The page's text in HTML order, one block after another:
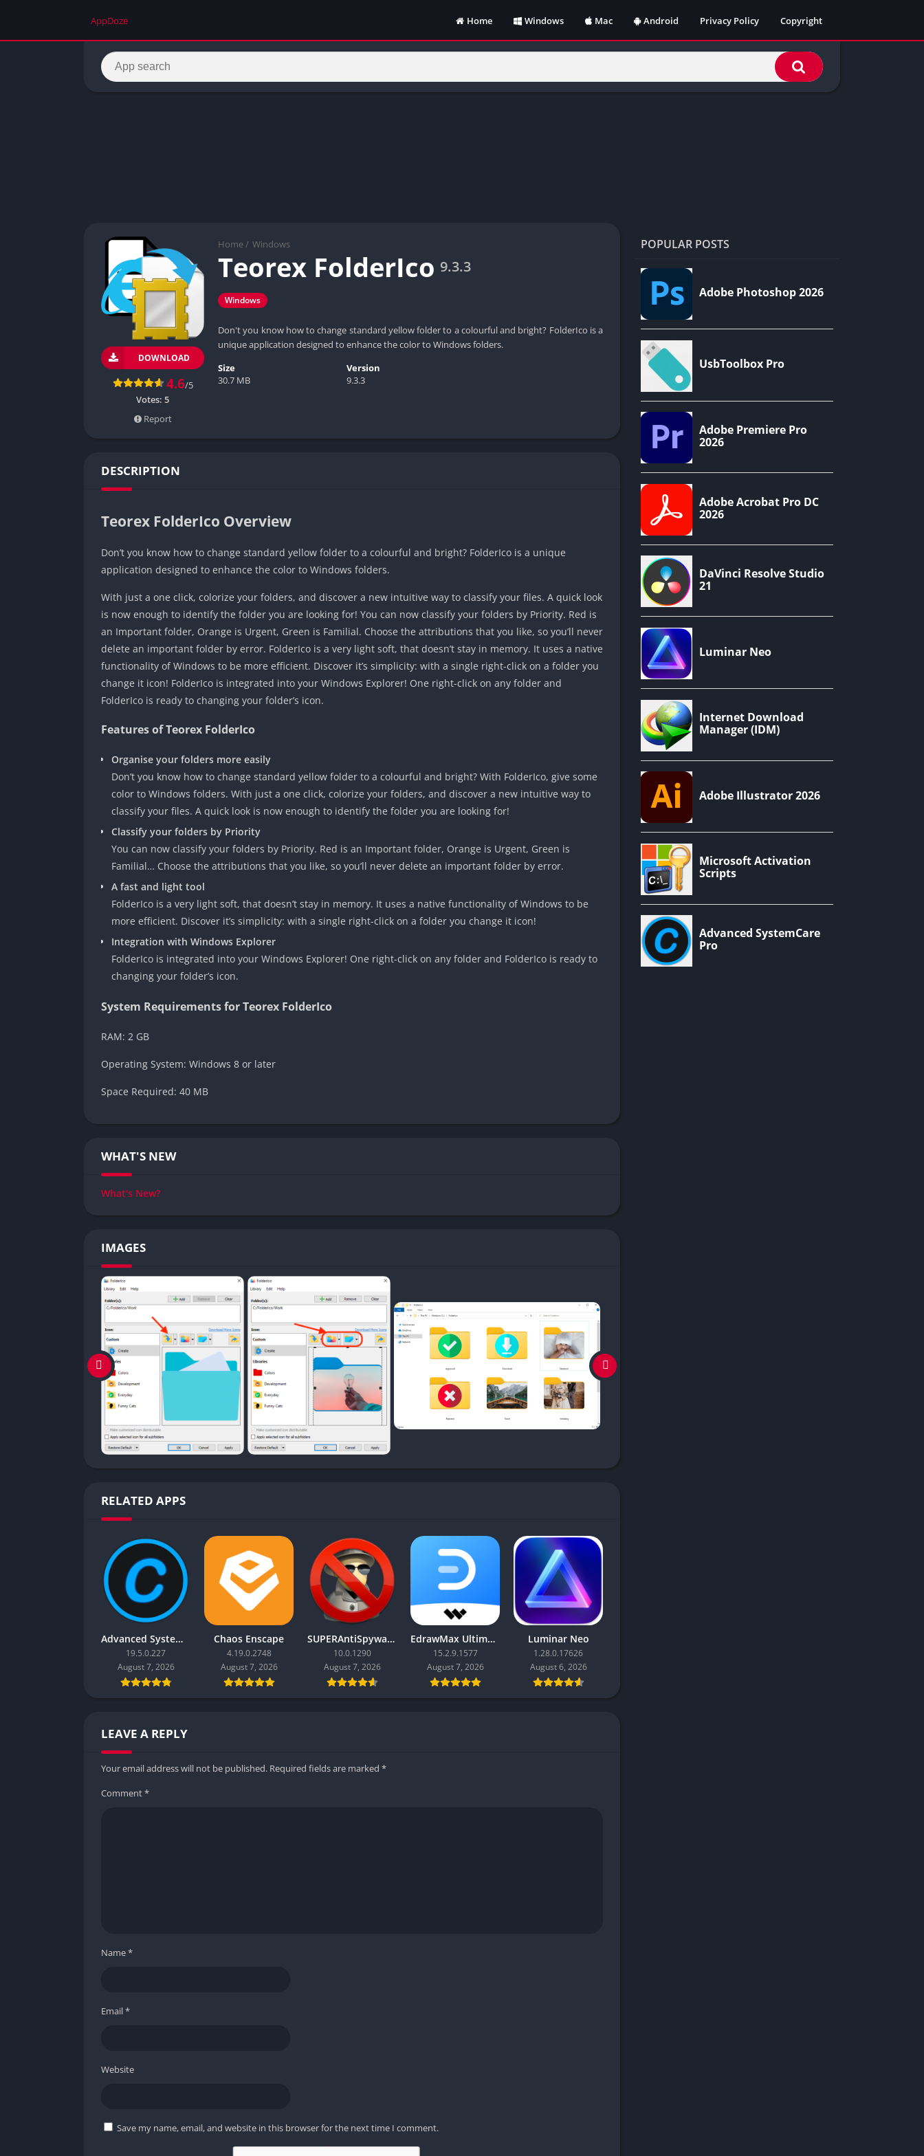
AppDoze Home Windows Mac Android Privacy Policy Copyright
Home / Windows
Teorex FolderIco 9.3.3
Windows
Don't you know how to change standard yellow folder to a colourful and bright? FolderIco is a
unique application designed to enhance the color to Windows folders.
DOWNLOAD
4.6/5
Votes: 5
Report
Size
30.7 MB
Version
9.3.3
DESCRIPTION
Teorex FolderIco Overview
Don’t you know how to change standard yellow folder to a colourful and bright? FolderIco is a unique
application designed to enhance the color to Windows folders.
With just a one click, colorize your folders, and discover a new intuitive way to classify your files. A quick look
is now enough to identify the folder you are looking for! You can now classify your folders by Priority. Red is
an Important folder, Orange is Urgent, Green is Familial. Choose the attributions that you like, so you’ll never
delete an important folder by error. FolderIco is a very light soft, that doesn’t stay in memory. It uses a native
functionality of Windows to be more efficient. Discover it’s simplicity: with a single right-click on a folder you
change it icon! FolderIco is integrated into your Windows Explorer! One right-click on any folder and
FolderIco is ready to changing your folder’s icon.
Features of Teorex FolderIco
Organise your folders more easily
Don’t you know how to change standard yellow folder to a colourful and bright? With FolderIco, give some
color to Windows folders. With just a one click, colorize your folders, and discover a new intuitive way to
classify your files. A quick look is now enough to identify the folder you are looking for!
Classify your folders by Priority
You can now classify your folders by Priority. Red is an Important folder, Orange is Urgent, Green is
Familial… Choose the attributions that you like, so you’ll never delete an important folder by error.
A fast and light tool
FolderIco is a very light soft, that doesn’t stay in memory. It uses a native functionality of Windows to be
more efficient. Discover it’s simplicity: with a single right-click on a folder you change it icon!
Integration with Windows Explorer
FolderIco is integrated into your Windows Explorer! One right-click on any folder and FolderIco is ready to
changing your folder’s icon.
System Requirements for Teorex FolderIco
RAM: 2 GB
Operating System: Windows 8 or later
Space Required: 40 MB
WHAT'S NEW
What's New?
IMAGES
RELATED APPS
Advanced SystemCare Pro
19.5.0.227
August 7, 2026
Chaos Enscape
4.19.0.2748
August 7, 2026
SUPERAntiSpyware Professional X
10.0.1290
August 7, 2026
EdrawMax Ultimate
15.2.9.1577
August 7, 2026
Luminar Neo
1.28.0.17626
August 6, 2026
LEAVE A REPLY
Your email address will not be published. Required fields are marked *
Comment*
Name*
Email*
Website
Save my name, email, and website in this browser for the next time I comment.
POPULAR POSTS